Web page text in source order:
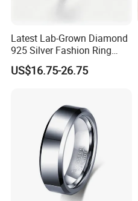
COMPANY PROFILE:
Latest Lab-Grown Diamond
925 Silver Fashion Ring
Jewelry
US$16.75-26.75